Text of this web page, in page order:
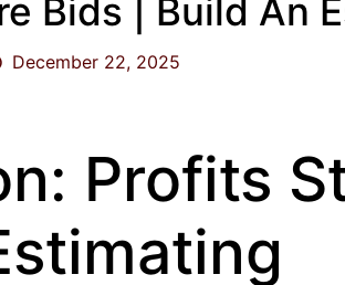
Bids | Build An
December 22, 2025
Profits